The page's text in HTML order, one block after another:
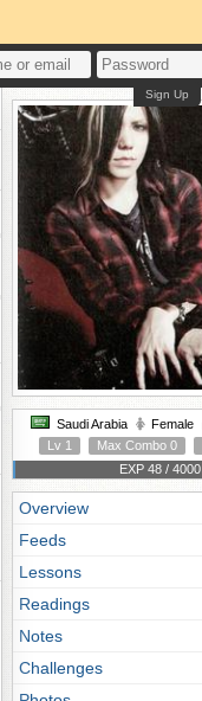
Sign Up
Saudi Arabia Female
Lv 1
Max Combo 0
EXP 48 / 4000
Overview
Feeds
Lessons
Readings
Notes
Challenges